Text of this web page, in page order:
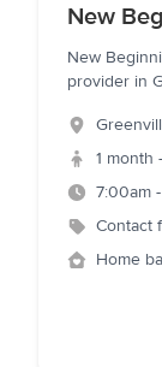
New
New
provider in
1 month
7:00am
Contact
Home